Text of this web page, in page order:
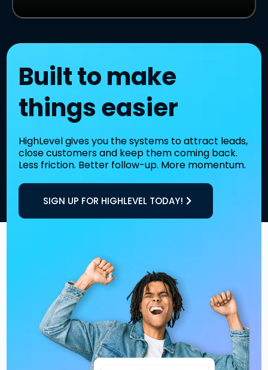
Built to make
things easier
HighLevel gives you the systems to attract leads,
close customers and keep them coming back.
Less friction. Better follow-up. More momentum.
SIGN UP FOR HIGHLEVEL TODAY!